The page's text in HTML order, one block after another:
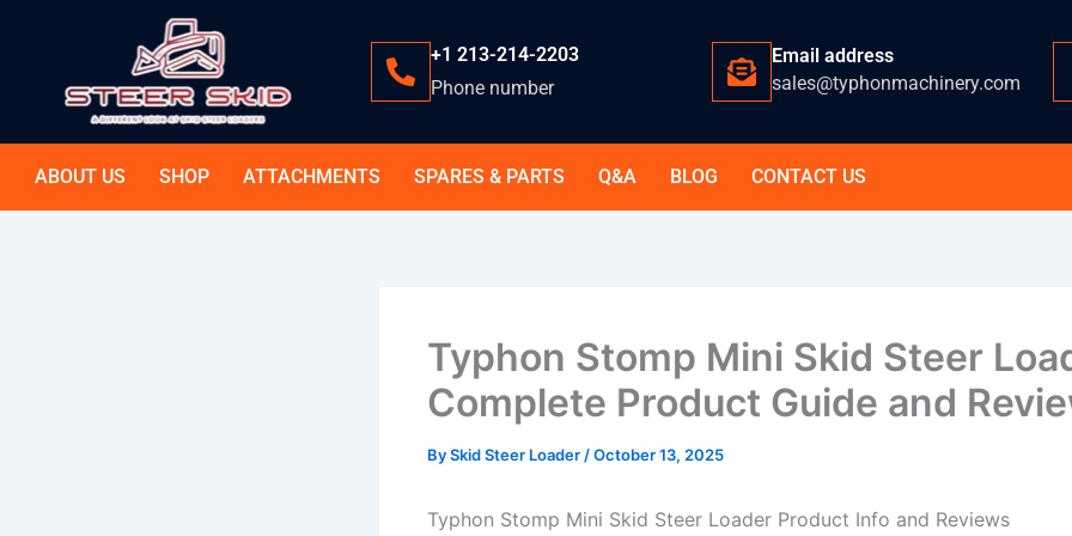
+1 213-214-2203
Phone number
Email address
sales@typhonmachinery.com
ABOUT US SHOP ATTACHMENTS SPARES & PARTS Q&A BLOG CONTACT US
Typhon Stomp Mini Skid Steer
Complete Product Guide and
BySkid Steer Loader /October 13, 2025
Typhon Stomp Mini Skid Steer Loader Product Info and Reviews